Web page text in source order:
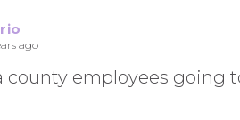
ago
county employees going